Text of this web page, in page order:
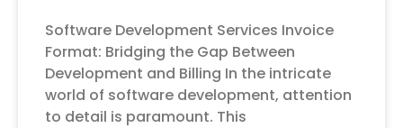
Software Development Services Invoice
Format: Bridging the Gap Between
Development and Billing In the intricate
world of software development, attention
to detail is paramount. This